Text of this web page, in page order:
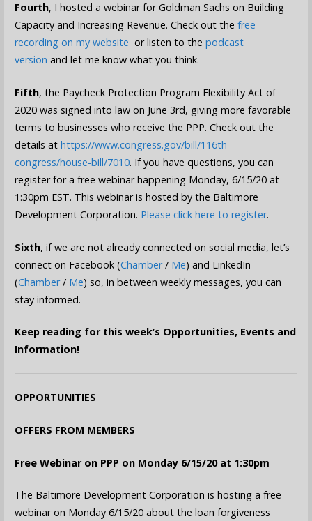
Fourth, I hosted a webinar for Goldman Sachs on Building
Capacity and Increasing Revenue. Check out the free
recording on my website or listen to the podcast
version and let me know what you think.
Fifth, the Paycheck Protection Program Flexibility Act of
2020 was signed into law on June 3rd, giving more favorable
terms to businesses who receive the PPP. Check out the
details at https://www.congress.gov/bill/116th-
congress/house-bill/7010. If you have questions, you can
register for a free webinar happening Monday, 6/15/20 at
1:30pm EST. This webinar is hosted by the Baltimore
Development Corporation. Please click here to register.
Sixth, if we are not already connected on social media, let’s
connect on Facebook (Chamber/ Me) and LinkedIn
(Chamber/ Me) so, in between weekly messages, you can
stay informed.
Keep reading for this week’s Opportunities, Events and
Information!
OPPORTUNITIES
OFFERS FROM MEMBERS
Free Webinar on PPP on Monday 6/15/20 at 1:30pm
The Baltimore Development Corporation is hosting a free
webinar on Monday 6/15/20 about the loan forgiveness